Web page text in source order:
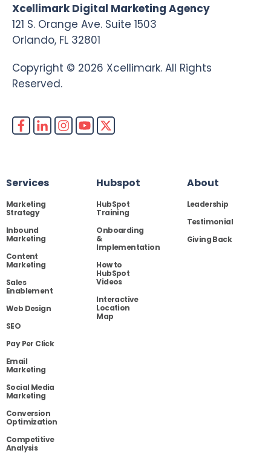
Xcellimark Digital Marketing Agency
121 S. Orange Ave. Suite 1503
Orlando, FL 32801
Copyright © 2026 Xcellimark. All Rights
Reserved.
Services
Marketing
Strategy
Inbound
Marketing
Content
Marketing
Sales
Enablement
Web Design
SEO
Pay Per Click
Email
Marketing
Social Media
Marketing
Conversion
Optimization
Competitive
Analysis
Hubspot
HubSpot
Training
Onboarding
&
Implementation
How to
HubSpot
Videos
Interactive
Location
Map
About
Leadership
Testimonial
Giving Back